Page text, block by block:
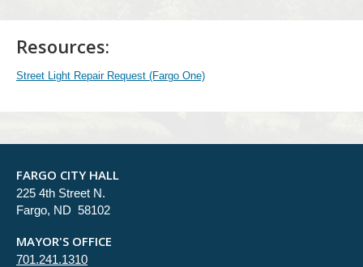
Resources:
Street Light Repair Request (Fargo One)
FARGO CITY HALL
225 4th Street N.
Fargo, ND 58102
MAYOR'S OFFICE
701.241.1310